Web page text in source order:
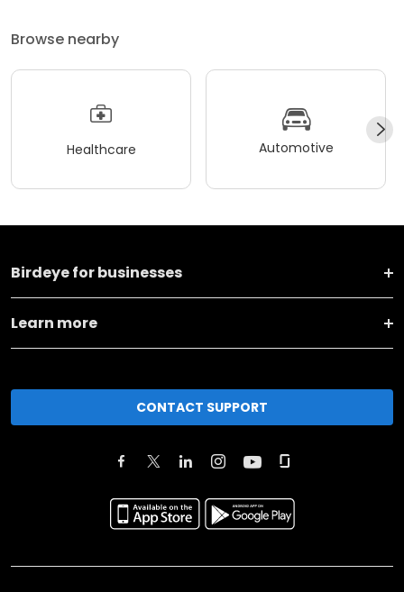
Browse nearby
Healthcare Automotive
Birdeye for businesses
Learn more
CONTACT SUPPORT